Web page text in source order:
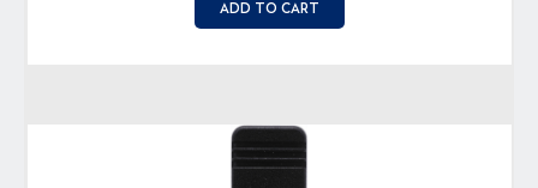
ADD TO CART